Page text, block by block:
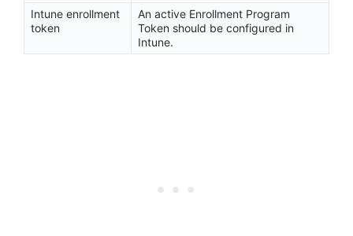
Intune enrollment
token
An active Enrollment Program
Token should be configured in
Intune.